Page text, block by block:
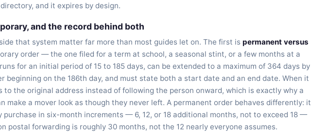
and it expires by design.
and the record behind both
that system matter far more than most guides let on. The first is permanent versus
order — the one filed for a term at school, a seasonal stint, or a few months at a
for an initial period of 15 to 185 days, can be extended to a maximum of 364 days by
beginning on the 186th day, and must state both a start date and an end date. When it
to the original address instead of following the person onward, which is exactly why a
make a mover look as though they never left. A permanent order behaves differently: it
purchase in six-month increments — 6, 12, or 18 additional months, not to exceed 18 —
postal forwarding is roughly 30 months, not the 12 nearly everyone assumes.